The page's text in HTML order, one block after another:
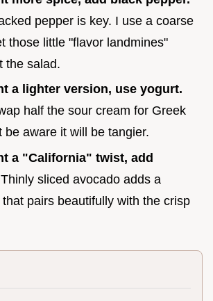
pepper is key. I use a coarse
those little "flavor landmines"
the salad.
a lighter version, use yogurt.
half the sour cream for Greek
be aware it will be tangier.
a "California" twist, add
Thinly sliced avocado adds a
pairs beautifully with the crisp